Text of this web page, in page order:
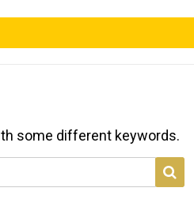
some different keywords.